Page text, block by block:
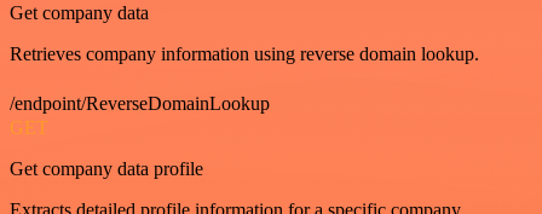
Get company data
Retrieves company information using reverse domain lookup.
/endpoint/ReverseDomainLookup
GET
Get company data profile
Extracts detailed profile information for a specific company.